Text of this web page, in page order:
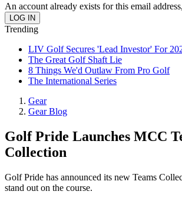
An account already exists for this email
Trending
LIV Golf Secures 'Lead Investor' For
The Great Golf Shaft Lie
8 Things We'd Outlaw From Pro Golf
The International Series
Gear
Gear Blog
Golf Pride Launches MCC
Collection
Golf Pride has announced its new Teams
stand out on the course.